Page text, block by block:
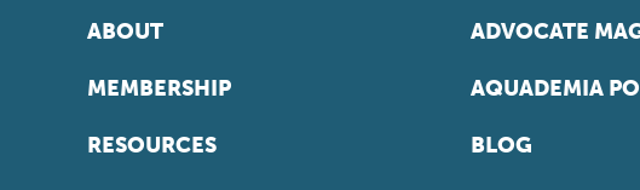
ABOUT
MEMBERSHIP
RESOURCES
ADVOCATE
AQUADEMIA
BLOG